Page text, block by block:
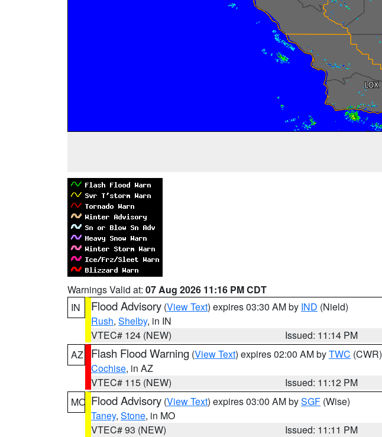
Warnings Valid at: 07 Aug 2026 11:16 PM CDT
IN
Flood Advisory (View Text) expires 03:30 AM by IND (Nield)
Rush, Shelby, in IN
VTEC# 124 (NEW)
Issued: 11:14 PM
AZ
Flash Flood Warning (View Text) expires 02:00 AM byTWC (CWR)
Cochise, in AZ
VTEC# 115 (NEW)
Issued: 11:12 PM
MO Flood Advisory (View Text) expires 03:00 AM bySGF (Wise)
Taney, Stone, in MO
VTEC# 93 (NEW)
Issued: 11:11 PM